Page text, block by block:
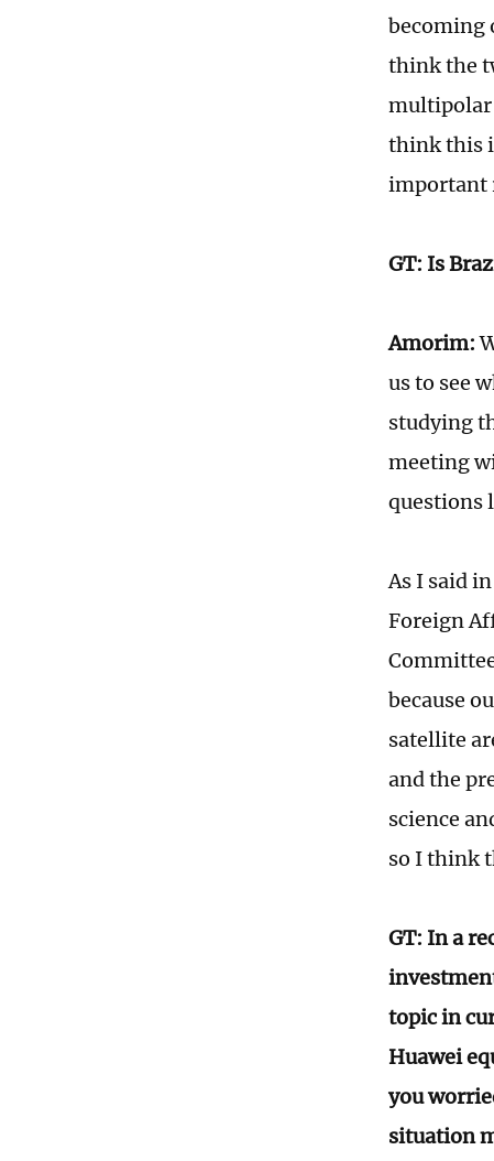
becoming
think the
multipolar
think this
important
GT: Is
Amorim:
us to see
studying
meeting
questions
As I said
Foreign
because
satellite
and the
science
so I think
GT: In a
topic in
Huawei
you
situation